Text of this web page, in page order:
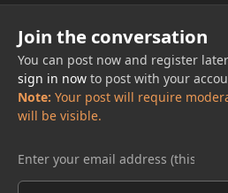
Join the conversation
You can post now and register
sign in nowto post with your
Note: Your post will require
will be visible.